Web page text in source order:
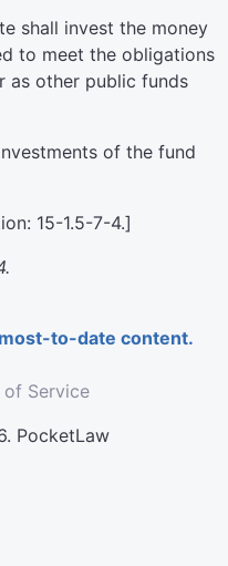
shall invest the money
to meet the obligations
as other public funds
of the fund
15-1.5-7-4.]
to-date content.
of Service
PocketLaw